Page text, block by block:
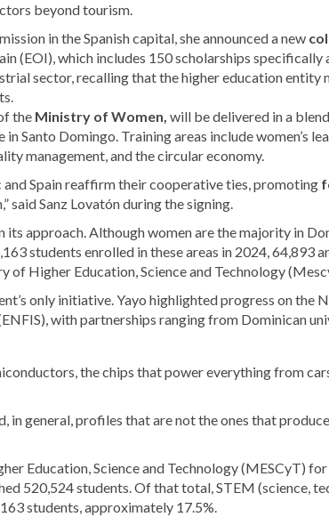
beyond tourism.
in the Spanish capital, she announced a new
(EOI), which includes 150 scholarships specifically
sector, recalling that the higher education entity
the Ministry of Women, will be delivered in a
Santo Domingo. Training areas include women’s
management, and the circular economy.
Spain reaffirm their cooperative ties, promoting
said Sanz Lovatón during the signing.
its approach. Although women are the majority in
students enrolled in these areas in 2024, 64,893
Higher Education, Science and Technology
only initiative. Yayo highlighted progress on the
with partnerships ranging from Dominican
the chips that power everything from
in general, profiles that are not the ones that
Education, Science and Technology (MESCyT)
520,524 students. Of that total, STEM (science,
students, approximately 17.5%.